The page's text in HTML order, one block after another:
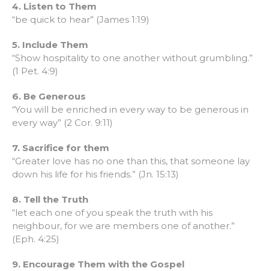
4. Listen to Them
“be quick to hear” (James 1:19)
5. Include Them
“Show hospitality to one another without grumbling.”
(1 Pet. 4:9)
6. Be Generous
“You will be enriched in every way to be generous in
every way” (2 Cor. 9:11)
7. Sacrifice for them
“Greater love has no one than this, that someone lay
down his life for his friends.” (Jn. 15:13)
8. Tell the Truth
“let each one of you speak the truth with his
neighbour, for we are members one of another.”
(Eph. 4:25)
9. Encourage Them with the Gospel